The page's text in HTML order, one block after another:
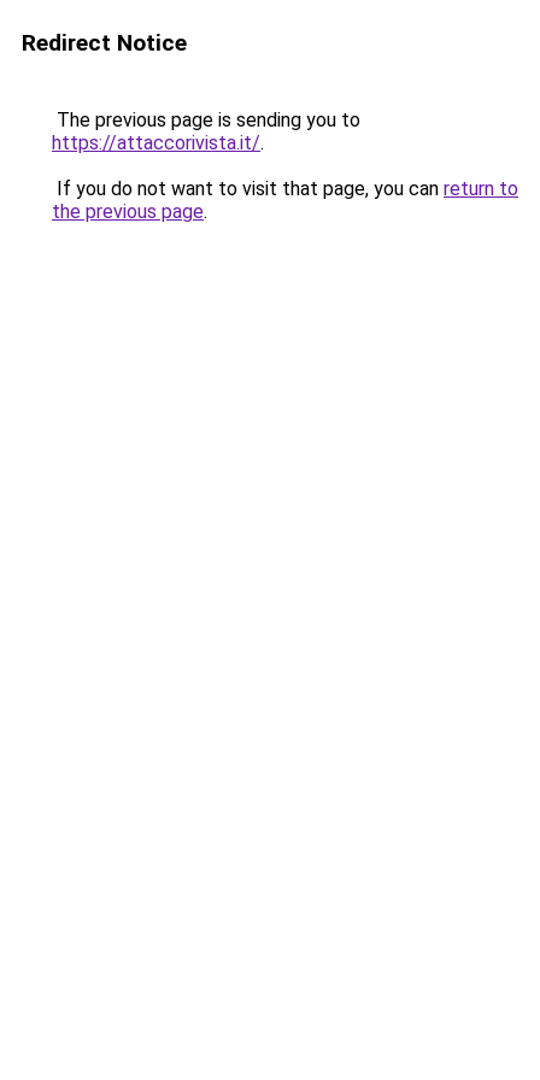
Redirect Notice
The previous page is sending you to
https://attaccorivista.it/.
If you do not want to visit that page, you can return to
the previous page.